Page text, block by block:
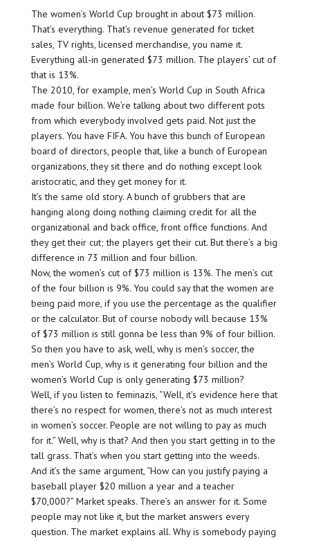
The women’s World Cup brought in about $73 million.
That’s everything. That’s revenue generated for ticket
sales, TV rights, licensed merchandise, you name it.
Everything all-in generated $73 million. The players’ cut of
that is 13%.
The 2010, for example, men’s World Cup in South Africa
made four billion. We’re talking about two different pots
from which everybody involved gets paid. Not just the
players. You have FIFA. You have this bunch of European
board of directors, people that, like a bunch of European
organizations, they sit there and do nothing except look
aristocratic, and they get money for it.
It’s the same old story. A bunch of grubbers that are
hanging along doing nothing claiming credit for all the
organizational and back office, front office functions. And
they get their cut; the players get their cut. But there’s a big
difference in 73 million and four billion.
Now, the women’s cut of $73 million is 13%. The men’s cut
of the four billion is 9%. You could say that the women are
being paid more, if you use the percentage as the qualifier
or the calculator. But of course nobody will because 13%
of $73 million is still gonna be less than 9% of four billion.
So then you have to ask, well, why is men’s soccer, the
men’s World Cup, why is it generating four billion and the
women’s World Cup is only generating $73 million?
Well, if you listen to feminazis, “Well, it’s evidence here that
there’s no respect for women, there’s not as much interest
in women’s soccer. People are not willing to pay as much
for it.” Well, why is that? And then you start getting in to the
tall grass. That’s when you start getting into the weeds.
And it’s the same argument, “How can you justify paying a
baseball player $20 million a year and a teacher
$70,000?” Market speaks. There’s an answer for it. Some
people may not like it, but the market answers every
question. The market explains all. Why is somebody paying